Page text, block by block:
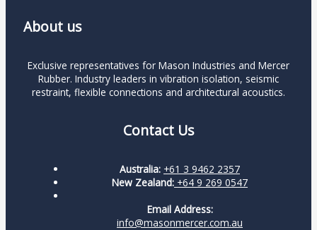
About us
Exclusive representatives for Mason Industries and Mercer
Rubber. Industry leaders in vibration isolation, seismic
restraint, flexible connections and architectural acoustics.
Contact Us
Australia: +61 3 9462 2357
New Zealand: +64 9 269 0547
Email Address:
info@masonmercer.com.au